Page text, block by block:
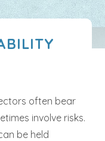
often bear
involve risks.
be held